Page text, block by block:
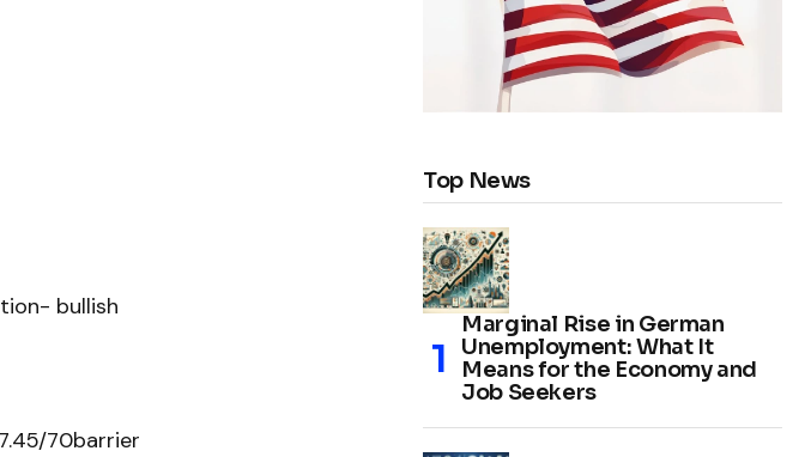
bullish
70barrier
Top News
Marginal Rise in German
Unemployment: What It
Means for the Economy and
Job Seekers